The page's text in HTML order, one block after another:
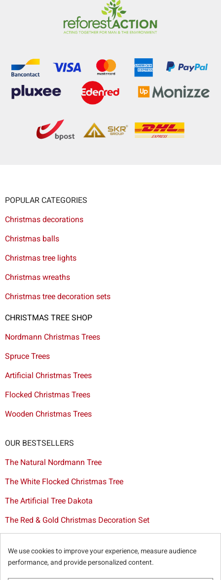
POPULAR CATEGORIES
Christmas decorations
Christmas balls
Christmas tree lights
Christmas wreaths
Christmas tree decoration sets
CHRISTMAS TREE SHOP
Nordmann Christmas Trees
Spruce Trees
Artificial Christmas Trees
Flocked Christmas Trees
Wooden Christmas Trees
OUR BESTSELLERS
The Natural Nordmann Tree
The White Flocked Christmas Tree
The Artificial Tree Dakota
The Red & Gold Christmas Decoration Set
Christmas tree delivery in Brussels
We use cookies to improve your experience, measure audience
performance, and provide personalized content.